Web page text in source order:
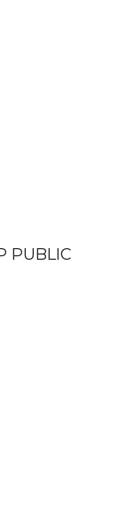
PUBLIC